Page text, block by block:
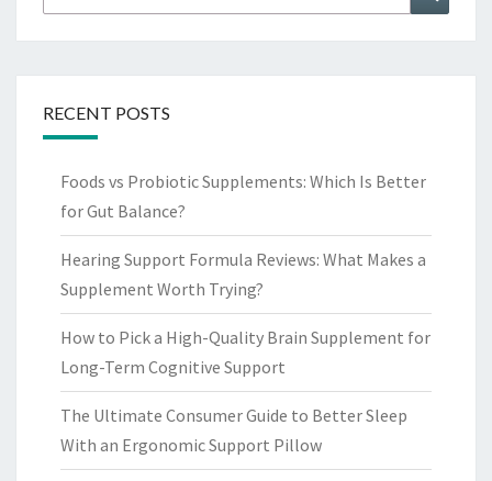
for:
RECENT POSTS
Foods vs Probiotic Supplements: Which Is Better
for Gut Balance?
Hearing Support Formula Reviews: What Makes a
Supplement Worth Trying?
How to Pick a High-Quality Brain Supplement for
Long-Term Cognitive Support
The Ultimate Consumer Guide to Better Sleep
With an Ergonomic Support Pillow